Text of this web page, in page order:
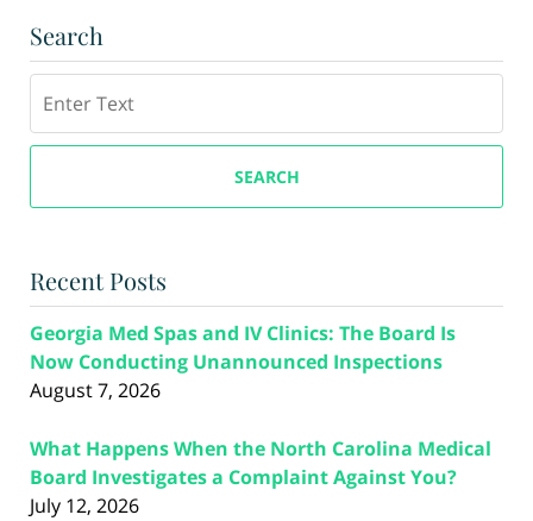
Search
SEARCH
Recent Posts
Georgia Med Spas and IV Clinics: The Board Is
Now Conducting Unannounced Inspections
August 7, 2026
What Happens When the North Carolina Medical
Board Investigates a Complaint Against You?
July 12, 2026